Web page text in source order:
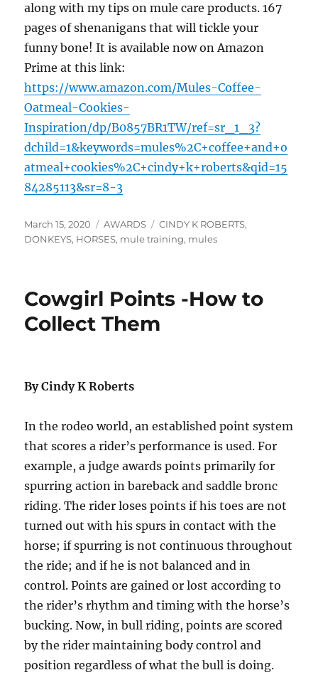
along with my tips on mule care products. 167
pages of shenanigans that will tickle your
funny bone! It is available now on Amazon
Prime at this link:
https://www.amazon.com/Mules-Coffee-
Oatmeal-Cookies-
Inspiration/dp/B0857BR1TW/ref=sr_1_3?
dchild=1&keywords=mules%2C+coffee+and+o
atmeal+cookies%2C+cindy+k+roberts&qid=15
84285113&sr=8-3
Posted
on
March 15, 2020 Categories
AWARDS Tags
CINDY K ROBERTS,
DONKEYS, HORSES, mule training, mules
Cowgirl Points -How to
Collect Them
By Cindy K Roberts
In the rodeo world, an established point system
that scores a rider’s performance is used. For
example, a judge awards points primarily for
spurring action in bareback and saddle bronc
riding. The rider loses points if his toes are not
turned out with his spurs in contact with the
horse; if spurring is not continuous throughout
the ride; and if he is not balanced and in
control. Points are gained or lost according to
the rider’s rhythm and timing with the horse’s
bucking. Now, in bull riding, points are scored
by the rider maintaining body control and
position regardless of what the bull is doing.